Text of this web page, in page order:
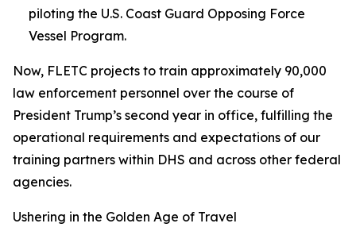
piloting the U.S. Coast Guard Opposing Force
Vessel Program.
Now, FLETC projects to train approximately 90,000
law enforcement personnel over the course of
President Trump’s second year in office, fulfilling the
operational requirements and expectations of our
training partners within DHS and across other federal
agencies.
Ushering in the Golden Age of Travel